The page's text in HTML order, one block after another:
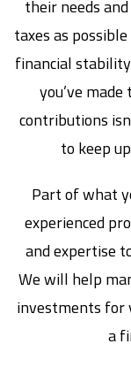
their needs
taxes as
financial
you’ve
contributions
to keep
Part of what
experienced
and expertise
We will help
investments for
a